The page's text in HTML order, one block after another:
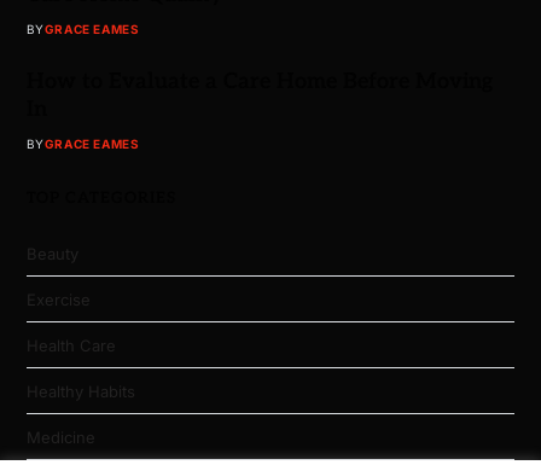
BYGRACE EAMES
BYGRACE EAMES
Beauty
Exercise
Health Care
Healthy Habits
Medicine